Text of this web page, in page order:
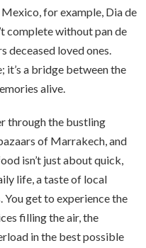
for example, Dia de
complete without pan de
deceased loved ones.
it’s a bridge between the
alive.
through the bustling
of Marrakech, and
isn’t just about quick,
life, a taste of local
You get to experience the
filling the air, the
in the best possible